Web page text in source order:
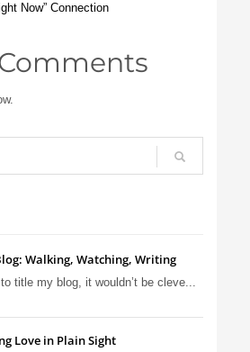
Now” Connection
Walking, Watching, Writing
title my blog, it wouldn’t be cleve...
Love in Plain Sight